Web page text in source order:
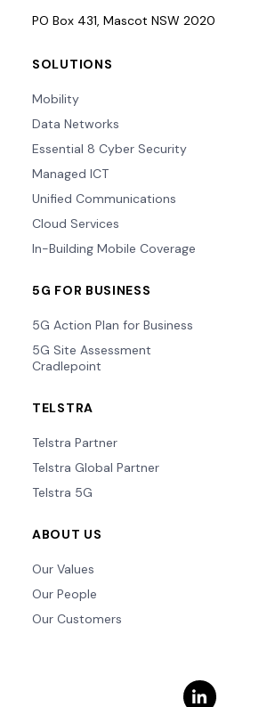
PO Box 431, Mascot NSW 2020
SOLUTIONS
Mobility
Data Networks
Essential 8 Cyber Security
Managed ICT
Unified Communications
Cloud Services
In-Building Mobile Coverage
5G FOR BUSINESS
5G Action Plan for Business
5G Site Assessment
Cradlepoint
TELSTRA
Telstra Partner
Telstra Global Partner
Telstra 5G
ABOUT US
Our Values
Our People
Our Customers